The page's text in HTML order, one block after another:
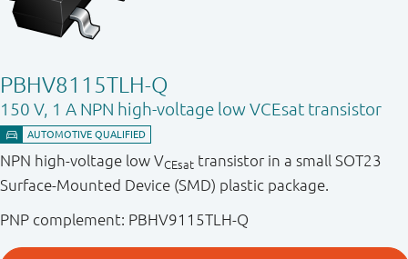
PBHV8115TLH-Q
150 V, 1 A NPN high-voltage low VCEsat transistor
NPN high-voltage low VCEsat transistor in a small SOT23
Surface-Mounted Device (SMD) plastic package.
PNP complement: PBHV9115TLH-Q